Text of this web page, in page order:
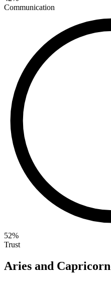
Communication
52%
Trust
Aries and Capricorn